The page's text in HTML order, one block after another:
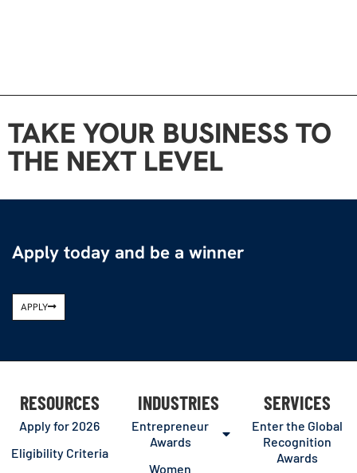
TAKE YOUR BUSINESS TO
THE NEXT LEVEL
Apply today and be a winner
APPLY
RESOURCES
Apply for 2026
Eligibility Criteria
INDUSTRIES
Entrepreneur
Awards
Women
SERVICES
Enter the Global
Recognition
Awards